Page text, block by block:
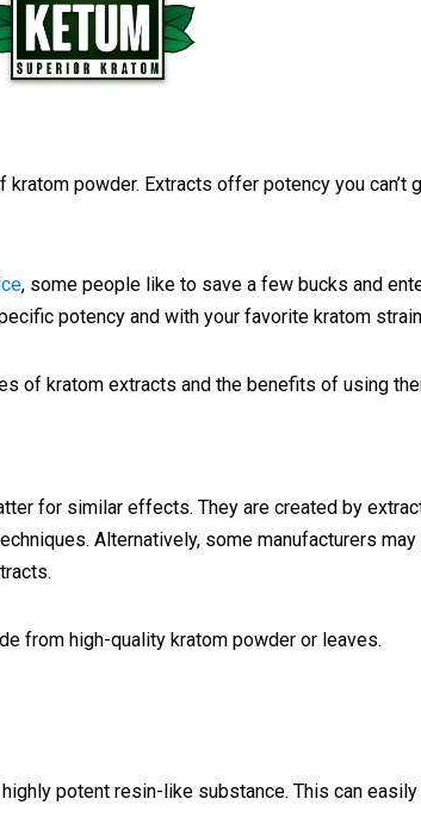
powder. Extracts offer potency you can’t
, some people like to save a few bucks and
potency and with your favorite kratom
of kratom extracts and the benefits of using
for similar effects. They are created by
Alternatively, some manufacturers may
from high-quality kratom powder or leaves.
potent resin-like substance. This can